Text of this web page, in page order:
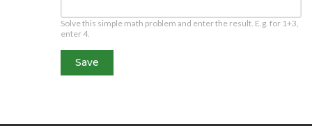
Solve this simple math problem and enter the result. E.g. for 1+3,
enter 4.